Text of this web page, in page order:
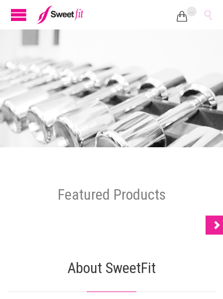
 
Featured Products
About SweetFit